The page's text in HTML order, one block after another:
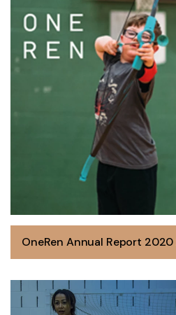
OneRen Annual Report 2020